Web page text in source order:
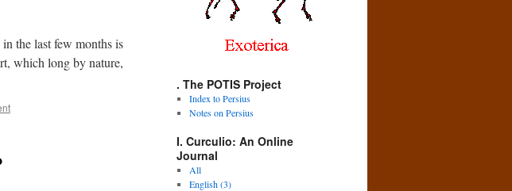
the last few months is
which long by nature,
. The POTIS Project
Index to Persius
Notes on Persius
I. Curculio: An Online
Journal
All
English (3)